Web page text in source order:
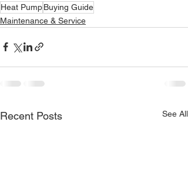
Heat PumpBuying Guide
Maintenance & Service
Recent Posts See All